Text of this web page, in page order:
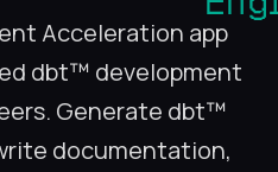
Acceleration app
dbt™ development
Generate dbt™
documentation,